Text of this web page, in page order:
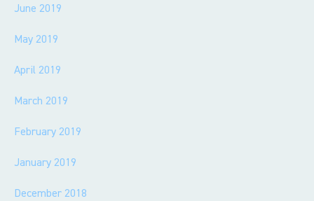
June 2019
May 2019
April 2019
March 2019
February 2019
January 2019
December 2018